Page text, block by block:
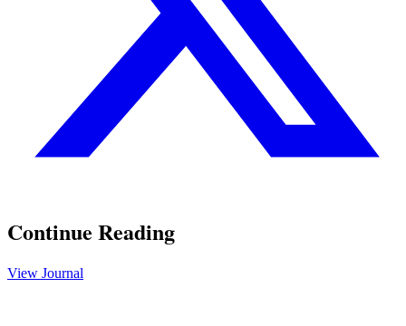
Continue Reading
View Journal